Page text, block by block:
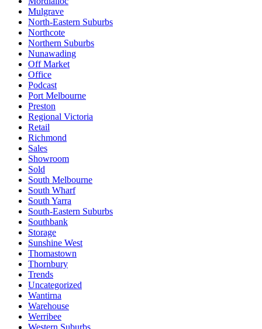
Mulgrave
North-Eastern Suburbs
Northcote
Northern Suburbs
Nunawading
Off Market
Office
Podcast
Port Melbourne
Preston
Regional Victoria
Retail
Richmond
Sales
Showroom
Sold
South Melbourne
South Wharf
South Yarra
South-Eastern Suburbs
Southbank
Storage
Sunshine West
Thomastown
Thornbury
Trends
Uncategorized
Wantirna
Warehouse
Werribee
Western Suburbs